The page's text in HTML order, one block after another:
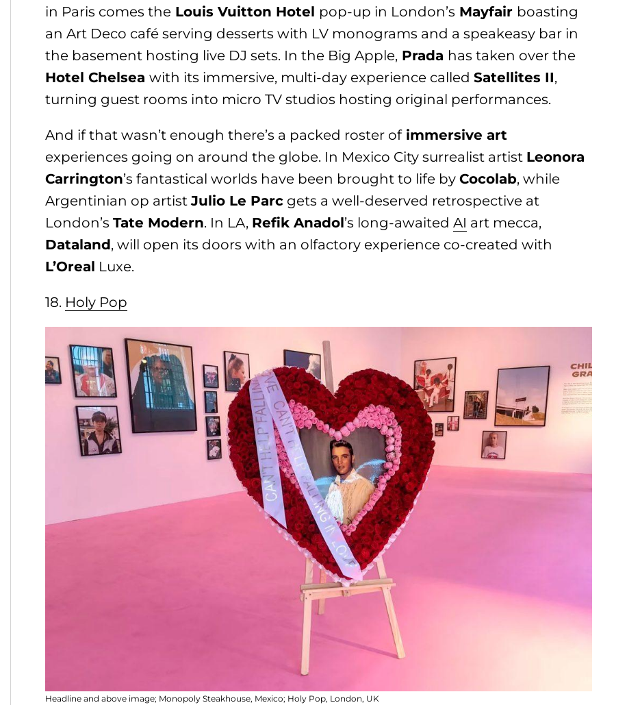
in Paris comes the Louis Vuitton Hotel pop-up in London’s Mayfair boasting
an Art Deco café serving desserts with LV monograms and a speakeasy bar in
the basement hosting live DJ sets. In the Big Apple, Prada has taken over the
Hotel Chelseawith its immersive, multi-day experience calledSatellites II,
turning guest rooms into micro TV studios hosting original performances.
And if that wasn’t enough there’s a packed roster ofimmersive art
experiences going on around the globe. In Mexico City surrealist artist Leonora
Carrington’s fantastical worlds have been brought to life byCocolab, while
Argentinian op artistJulio Le Parc gets a well-deserved retrospective at
London’sTate Modern. In LA, Refik Anadol’s long-awaitedAI art mecca,
Dataland, will open its doors with an olfactory experience co-created with
L’Oreal Luxe.
18. Holy Pop
Headline and above image; Monopoly Steakhouse, Mexico; Holy Pop, London, UK